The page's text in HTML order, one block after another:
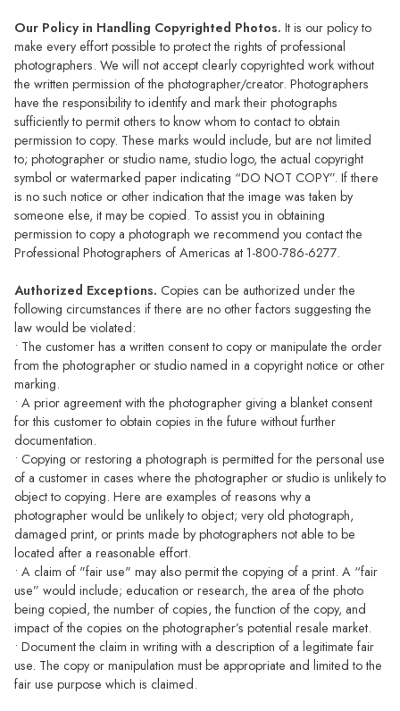
Our Policy in Handling Copyrighted Photos. It is our policy to
make every effort possible to protect the rights of professional
photographers. We will not accept clearly copyrighted work without
the written permission of the photographer/creator. Photographers
have the responsibility to identify and mark their photographs
sufficiently to permit others to know whom to contact to obtain
permission to copy. These marks would include, but are not limited
to; photographer or studio name, studio logo, the actual copyright
symbol or watermarked paper indicating “DO NOT COPY”. If there
is no such notice or other indication that the image was taken by
someone else, it may be copied. To assist you in obtaining
permission to copy a photograph we recommend you contact the
Professional Photographers of Americas at 1-800-786-6277.
Authorized Exceptions. Copies can be authorized under the
following circumstances if there are no other factors suggesting the
law would be violated:
• The customer has a written consent to copy or manipulate the order
from the photographer or studio named in a copyright notice or other
marking.
• A prior agreement with the photographer giving a blanket consent
for this customer to obtain copies in the future without further
documentation.
• Copying or restoring a photograph is permitted for the personal use
of a customer in cases where the photographer or studio is unlikely to
object to copying. Here are examples of reasons why a
photographer would be unlikely to object; very old photograph,
damaged print, or prints made by photographers not able to be
located after a reasonable effort.
• A claim of "fair use" may also permit the copying of a print. A “fair
use” would include; education or research, the area of the photo
being copied, the number of copies, the function of the copy, and
impact of the copies on the photographer’s potential resale market.
• Document the claim in writing with a description of a legitimate fair
use. The copy or manipulation must be appropriate and limited to the
fair use purpose which is claimed.